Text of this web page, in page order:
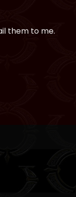
them to me.